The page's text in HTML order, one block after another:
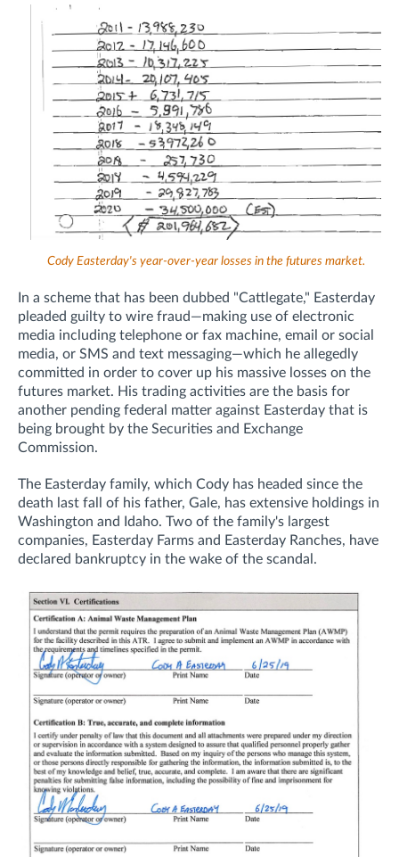
Cody Easterday's year-over-year losses in the futures market.
In a scheme that has been dubbed "Cattlegate," Easterday
pleaded guilty to wire fraud—making use of electronic
media including telephone or fax machine, email or social
media, or SMS and text messaging—which he allegedly
committed in order to cover up his massive losses on the
futures market. His trading activities are the basis for
another pending federal matter against Easterday that is
being brought by the Securities and Exchange
Commission.
The Easterday family, which Cody has headed since the
death last fall of his father, Gale, has extensive holdings in
Washington and Idaho. Two of the family's largest
companies, Easterday Farms and Easterday Ranches, have
declared bankruptcy in the wake of the scandal.